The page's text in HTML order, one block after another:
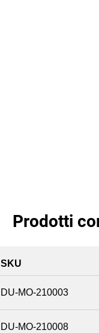
Prodotti
SKU
DU-MO-210003
DU-MO-210008